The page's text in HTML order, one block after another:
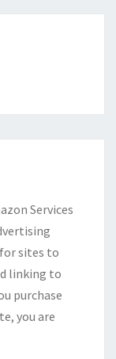
Services
sites to
linking to
purchase
you are